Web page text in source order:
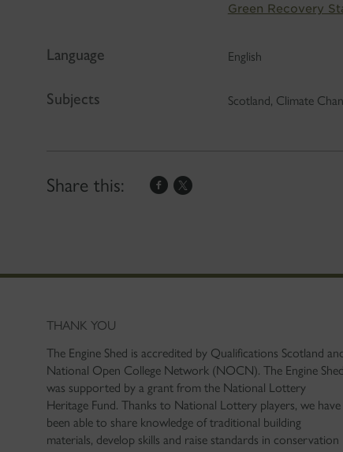
Green Recovery
Language English
Subjects Scotland, Climate
Share this:
THANK YOU
The Engine Shed is accredited by Qualifications Scotland
National Open College Network (NOCN). The Engine Shed
was supported by a grant from the National Lottery
Heritage Fund. Thanks to National Lottery players, we have
been able to share knowledge of traditional building
materials, develop skills and raise standards in conservation